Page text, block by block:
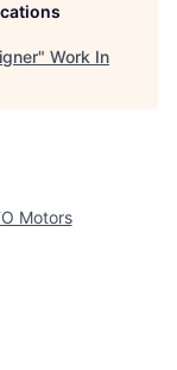
" Work In
Motors